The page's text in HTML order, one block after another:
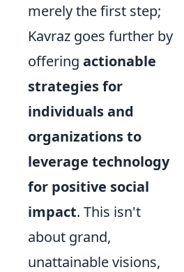
merely the first step;
Kavraz goes further by
offering actionable
strategies for
individuals and
organizations to
leverage technology
for positive social
impact. This isn't
about grand,
unattainable visions,